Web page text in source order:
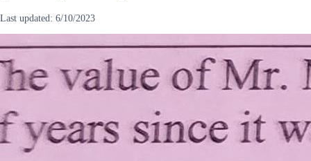
Last updated: 6/10/2023